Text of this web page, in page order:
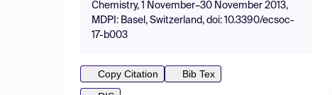
Chemistry, 1 November–30 November 2013,
MDPI: Basel, Switzerland, doi: 10.3390/ecsoc-
17-b003
Copy Citation
Bib Tex